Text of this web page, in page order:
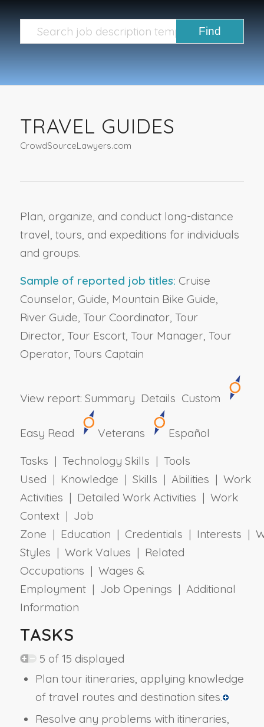
TRAVEL GUIDES
CrowdSourceLawyers.com
Plan, organize, and conduct long-distance
travel, tours, and expeditions for individuals
and groups.
Sample of reported job titles: Cruise
Counselor, Guide, Mountain Bike Guide,
River Guide, Tour Coordinator, Tour
Director, Tour Escort, Tour Manager, Tour
Operator, Tours Captain
View report: Summary Details Custom
Easy Read Veterans
Español
Tasks | Technology Skills | Tools
Used | Knowledge | Skills | Abilities | Work
Activities | Detailed Work Activities | Work
Context | Job
Zone | Education | Credentials | Interests |
Styles | Work Values | Related
Occupations | Wages &
Employment | Job Openings | Additional
Information
TASKS
5 of 15 displayed
Plan tour itineraries, applying knowledge
of travel routes and destination sites.
Resolve any problems with itineraries,